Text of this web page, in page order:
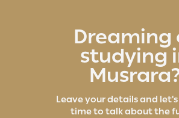
Dreaming
studying
Leave your details and let's
time to talk about the